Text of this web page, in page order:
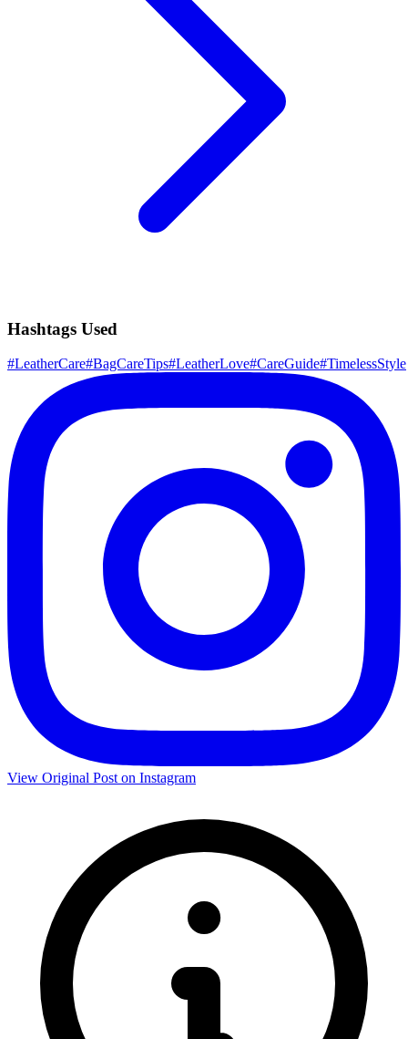
Hashtags Used
#LeatherCare#BagCareTips#LeatherLove#CareGuide#TimelessStyle
View Original Post on Instagram